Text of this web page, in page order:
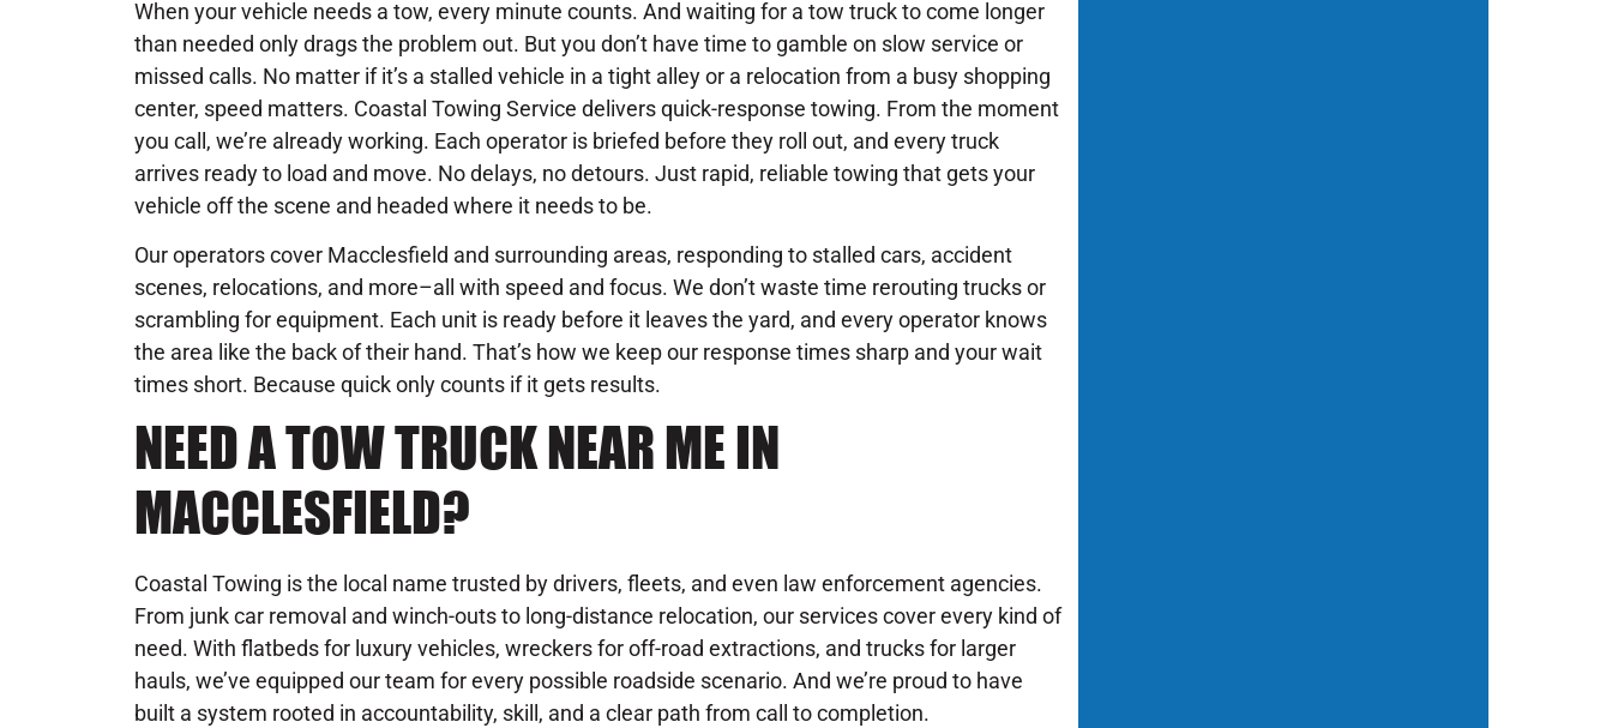
When your vehicle needs a tow, every minute counts. And waiting for a tow truck to come longer
than needed only drags the problem out. But you don’t have time to gamble on slow service or
missed calls. No matter if it’s a stalled vehicle in a tight alley or a relocation from a busy shopping
center, speed matters. Coastal Towing Service delivers quick-response towing. From the moment
you call, we’re already working. Each operator is briefed before they roll out, and every truck
arrives ready to load and move. No delays, no detours. Just rapid, reliable towing that gets your
vehicle off the scene and headed where it needs to be.
Our operators cover Macclesfield and surrounding areas, responding to stalled cars, accident
scenes, relocations, and more–all with speed and focus. We don’t waste time rerouting trucks or
scrambling for equipment. Each unit is ready before it leaves the yard, and every operator knows
the area like the back of their hand. That’s how we keep our response times sharp and your wait
times short. Because quick only counts if it gets results.
NEED A TOW TRUCK NEAR ME IN
MACCLESFIELD?
Coastal Towing is the local name trusted by drivers, fleets, and even law enforcement agencies.
From junk car removal and winch-outs to long-distance relocation, our services cover every kind of
need. With flatbeds for luxury vehicles, wreckers for off-road extractions, and trucks for larger
hauls, we’ve equipped our team for every possible roadside scenario. And we’re proud to have
built a system rooted in accountability, skill, and a clear path from call to completion.